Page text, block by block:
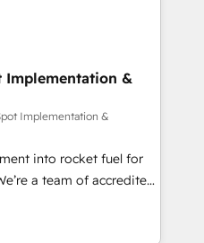
Award - Platform
Impact Award -
systems inc. SAP and
Clients for Sales Hub,
Data Hub and Website
ISO 9001:2015 and
AI
based on ISO
𝗥𝗲𝗮𝗱𝘆
(𝘸𝘦'𝘳𝘦 𝘴𝘶𝘱𝘦𝘳
Implementation &
Implementation &
into rocket fuel for
We can
complex business